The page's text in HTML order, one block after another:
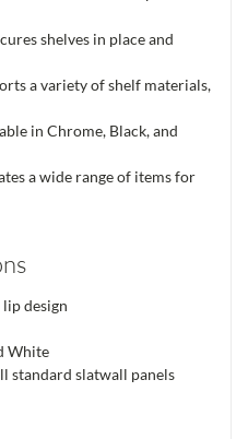
shelves in place and
a variety of shelf materials,
in Chrome, Black, and
a wide range of items for
design
White
standard slatwall panels